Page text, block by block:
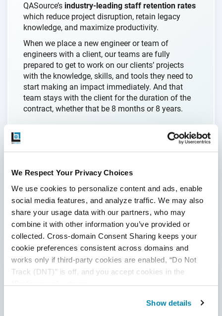
We Respect Your Privacy Choices
We use cookies to personalize content and ads, enable
social media features, and analyze traffic. We may also
share your usage data with our partners, who may
combine it with other information you’ve provided or
collected. Cross-domain Consent Sharing keeps your
cookie preferences consistent across domains and
works only if third-party cookies are enabled, “Do Not
Track (DNT)” is off, and you accept cookies in the
“Preferences” category.
Show details
QASource’s industry-leading staff retention rates
which reduce project disruption, retain legacy
knowledge, and maximize productivity.
When we place a new engineer or team of
engineers with a client, our teams are fully
prepared to get to work on our clients’ projects
with the knowledge, skills, and tools they need to
start making an impact immediately. And that
team stays with the client for the duration of the
contract, whether that be 8 months or 8 years.
“They have a lot of young talent. Well-trained
one of my key requirements as I want a team
months.”
- CTO